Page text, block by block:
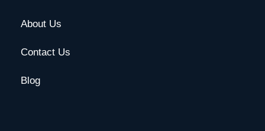
About Us
Contact Us
Blog